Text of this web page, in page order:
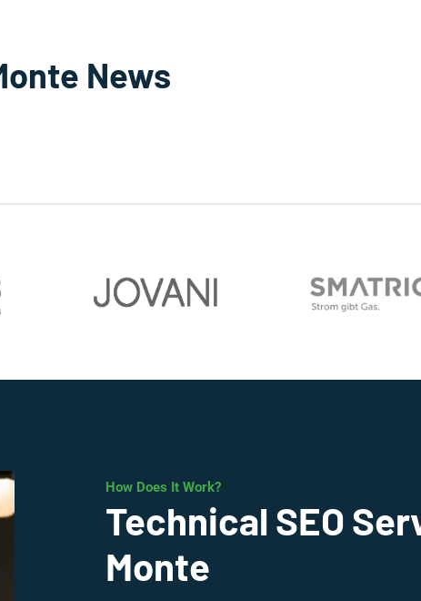
News
How Does It Work?
Technical SEO
Monte